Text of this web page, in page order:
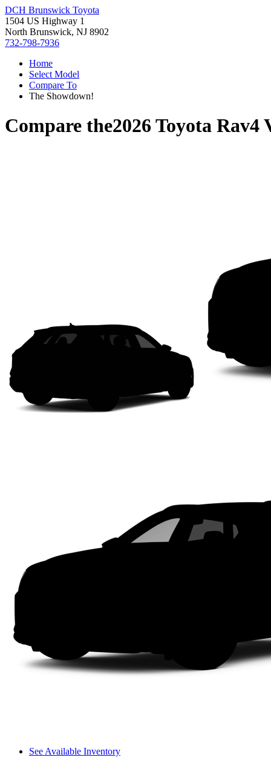
DCH Brunswick Toyota
1504 US Highway 1
North Brunswick, NJ 8902
732-798-7936
Home
Select Model
Compare To
The Showdown!
Compare the2026 Toyota Rav4
See Available Inventory